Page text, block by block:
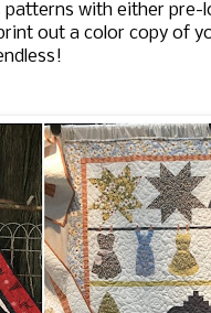
with either pre-
out a color copy of